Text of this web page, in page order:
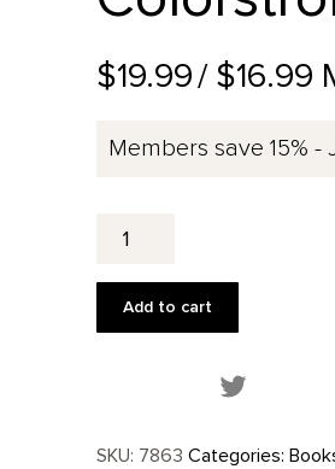
$19.99/ $16.99
Members save 15% -
quantity
Add to cart
Share
SKU: 7863 Categories: